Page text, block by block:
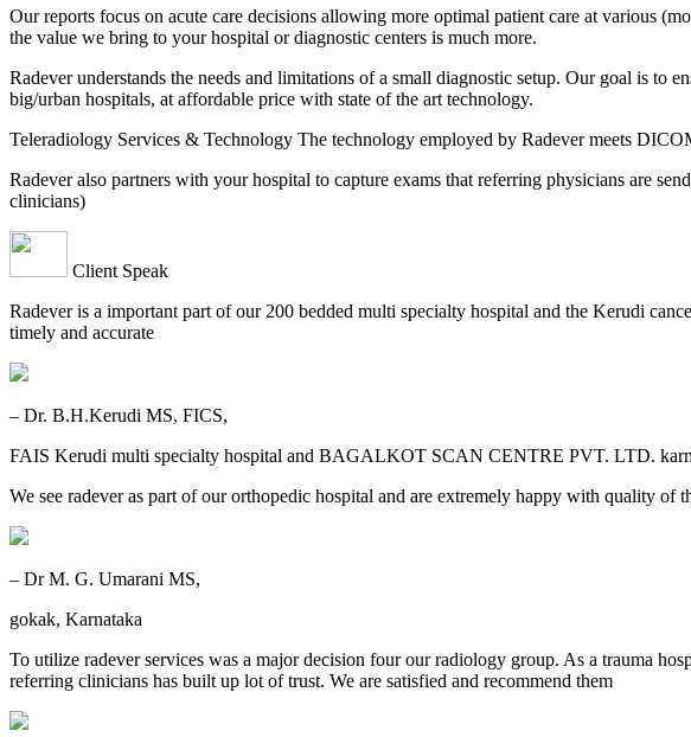
Our reports focus on acute care decisions allowing more optimal patient care at various
the value we bring to your hospital or diagnostic centers is much more.
Radever understands the needs and limitations of a small diagnostic setup. Our goal is to
big/urban hospitals, at affordable price with state of the art technology.
Teleradiology Services & Technology The technology employed by Radever meets
Radever also partners with your hospital to capture exams that referring physicians are
clinicians)
Client Speak
Radever is a important part of our 200 bedded multi specialty hospital and the Kerudi
timely and accurate
– Dr. B.H.Kerudi MS, FICS,
FAIS Kerudi multi specialty hospital and BAGALKOT SCAN CENTRE PVT. LTD.
We see radever as part of our orthopedic hospital and are extremely happy with quality of
– Dr M. G. Umarani MS,
gokak, Karnataka
To utilize radever services was a major decision four our radiology group. As a trauma
referring clinicians has built up lot of trust. We are satisfied and recommend them